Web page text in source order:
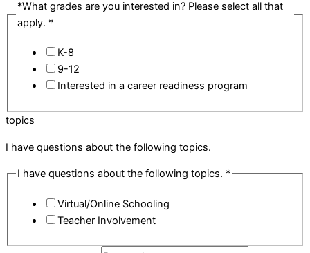
*What grades are you interested in? Please select all that
apply. *
K-8
9-12
Interested in a career readiness program
topics
I have questions about the following topics.
I have questions about the following topics. *
Virtual/Online Schooling
Teacher Involvement